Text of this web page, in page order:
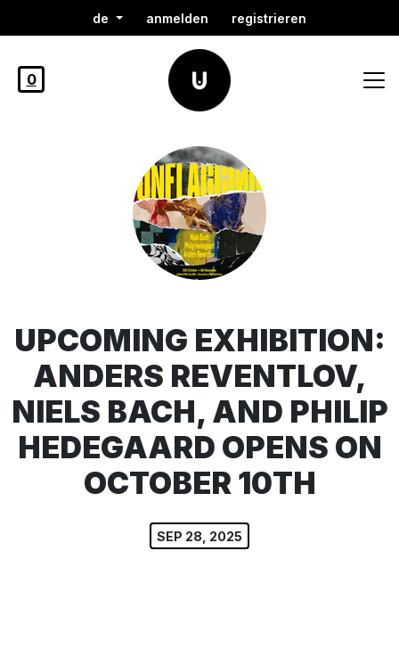
de anmelden registrieren
0
UPCOMING EXHIBITION:
ANDERS REVENTLOV,
NIELS BACH, AND PHILIP
HEDEGAARD OPENS ON
OCTOBER 10TH
SEP 28, 2025